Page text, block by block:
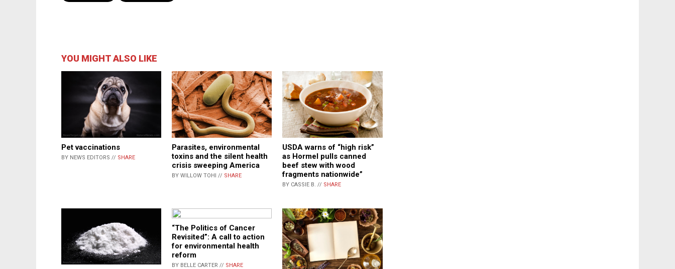
YOU MIGHT ALSO LIKE
Pet vaccinations
BY NEWS EDITORS // SHARE
Parasites, environmental
toxins and the silent health
crisis sweeping America
BY WILLOW TOHI // SHARE
USDA warns of “high risk”
as Hormel pulls canned
beef stew with wood
fragments nationwide”
BY CASSIE B. // SHARE
“The Politics of Cancer
Revisited”: A call to action
for environmental health
reform
BY BELLE CARTER // SHARE